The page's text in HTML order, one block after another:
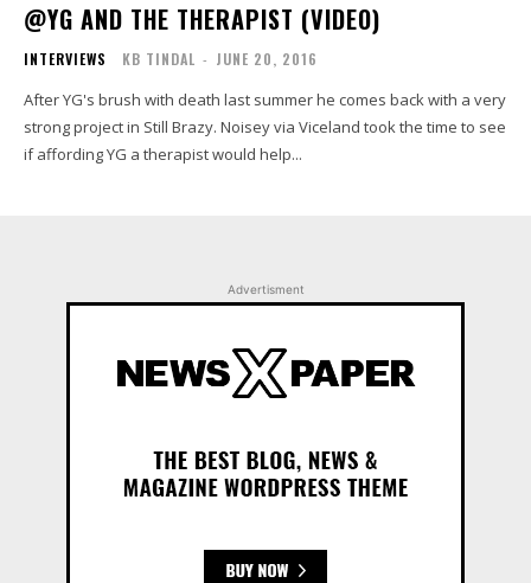
@YG AND THE THERAPIST (VIDEO)
INTERVIEWS KB TINDAL - JUNE 20, 2016
After YG's brush with death last summer he comes back with a very
strong project in Still Brazy. Noisey via Viceland took the time to see
if affording YG a therapist would help...
Advertisment